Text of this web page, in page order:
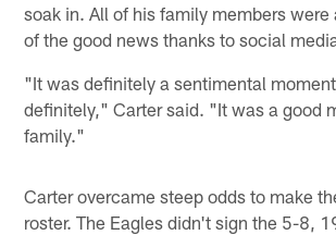
soak in. All of his family members were
of the good news thanks to social
"It was definitely a sentimental
definitely," Carter said. "It was a good
family."
Carter overcame steep odds to make
roster. The Eagles didn't sign the 5-8,